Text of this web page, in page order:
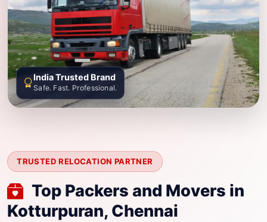
TRUSTED RELOCATION PARTNER
Top Packers and Movers in
Kotturpuran, Chennai
India Trusted Brand
Safe. Fast. Professional.